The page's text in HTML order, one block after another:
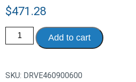
$471.28
Bellavita
Hand
Control
quantity
Add to cart
SKU: DRVE460900600